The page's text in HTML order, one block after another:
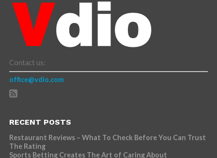
Contact us:
office@vdio.com
RECENT POSTS
Restaurant Reviews – What To Check Before You Can Trust
The Rating
Sports Betting Creates The Art of Caring About